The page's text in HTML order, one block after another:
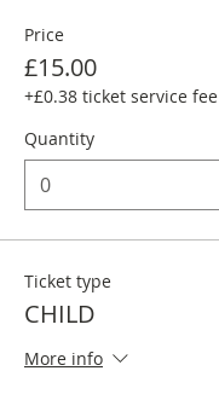
Price
£15.00
+£0.38 ticket service fee
Quantity
Ticket type
CHILD
More info